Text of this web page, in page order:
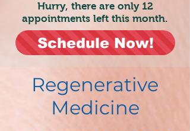
Hurry, there are only 12
appointments left this month.
Schedule Now!
Regenerative
Medicine